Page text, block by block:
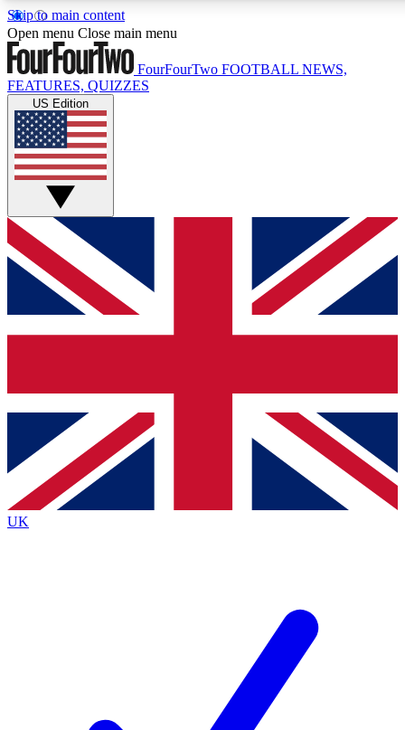
Skip to main content
17
MEMBER FEATURES
Live Q&A Sessions
Weekly interactive sessions
GET CLUB ACCESS QUICK
For the quickest way to join, simply enter your email below
and get access. We will send a confirmation and sign you
up to our newsletter to keep you updated on all your
Contact me with news and offers from other Future brands
By submitting your information you agree to the Terms & Conditions
Privacy Policy
and are aged 16 or over.
Open menu Close main menu
FourFourTwo FOOTBALL NEWS,
FEATURES, QUIZZES
US Edition
UK